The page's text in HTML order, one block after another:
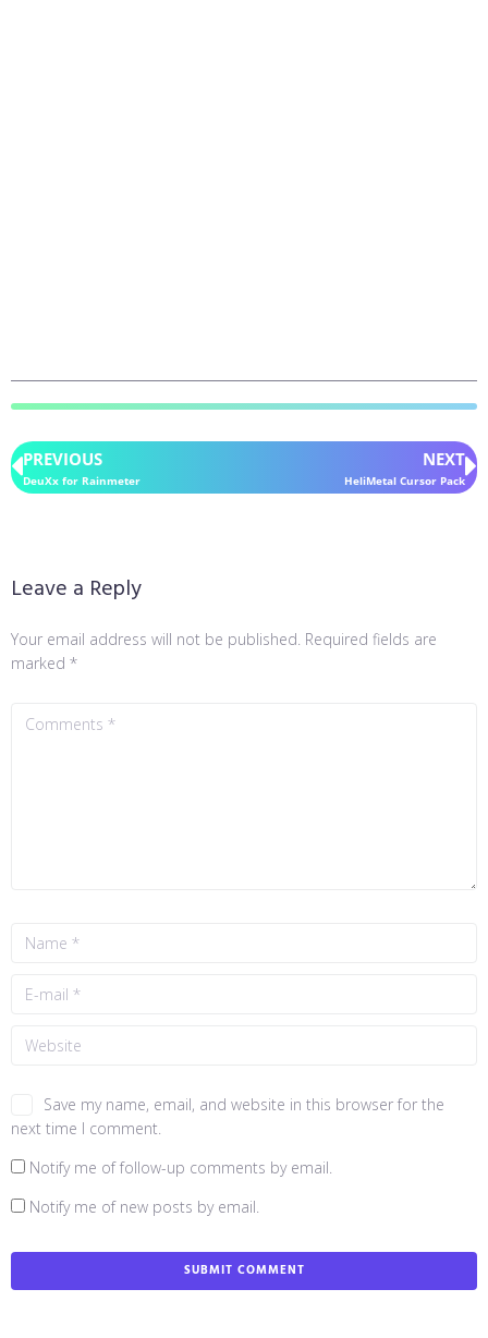
PREVIOUS
DeuXx for Rainmeter
NEXT
HeliMetal Cursor Pack
Leave a Reply
Your email address will not be published. Required fields are
marked *
Save my name, email, and website in this browser for the
next time I comment.
Notify me of follow-up comments by email.
Notify me of new posts by email.